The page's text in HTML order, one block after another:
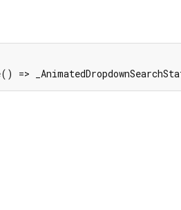
=>